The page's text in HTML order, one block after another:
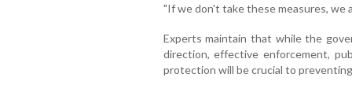
"If we don't take these measures, we
Experts maintain that while the
direction, effective enforcement,
protection will be crucial to